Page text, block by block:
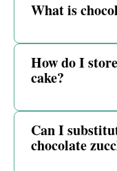
What is
How do I
cake?
Can I
chocolate